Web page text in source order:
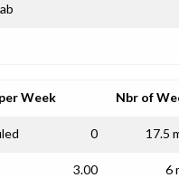
Week Nbr of
0 17.5
3.00 6